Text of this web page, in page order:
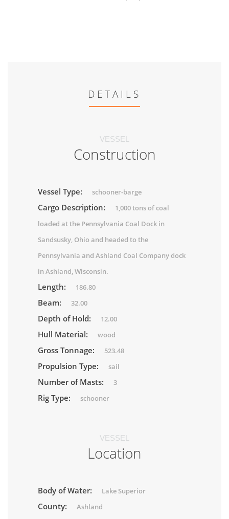
DETAILS
VESSEL
Construction
Vessel Type: schooner-barge
Cargo Description:
1,000 tons of coal
loaded at the Pennsylvania Coal Dock in
Sandsusky, Ohio and headed to the
Pennsylvania and Ashland Coal Company dock
in Ashland, Wisconsin.
Length: 186.80
Beam: 32.00
Depth of Hold: 12.00
Hull Material: wood
Gross Tonnage: 523.48
Propulsion Type: sail
Number of Masts: 3
Rig Type: schooner
VESSEL
Location
Body of Water: Lake Superior
County: Ashland